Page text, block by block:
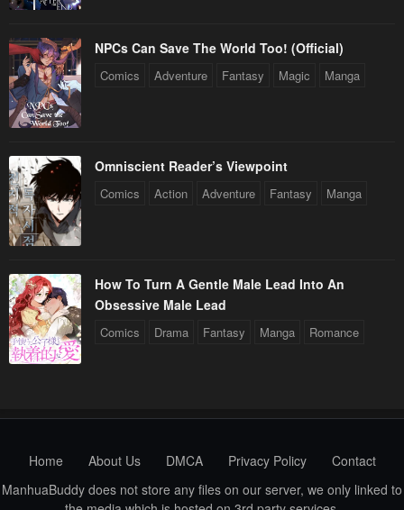
NPCs Can Save The World Too! (Official)
Comics Adventure Fantasy Magic Manga
Omniscient Reader’s Viewpoint
Comics Action Adventure Fantasy Manga
How To Turn A Gentle Male Lead Into An
Obsessive Male Lead
Comics Drama Fantasy Manga Romance
Home About Us DMCA Privacy Policy
Contact
ManhuaBuddy does not store any files on our server, we only linked to